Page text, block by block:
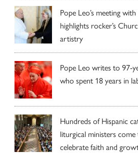
Pope Leo’s meeting
highlights rocker’s
artistry
Pope Leo writes to 97-
who spent 18 years in
Hundreds of Hispanic
liturgical ministers
celebrate faith and